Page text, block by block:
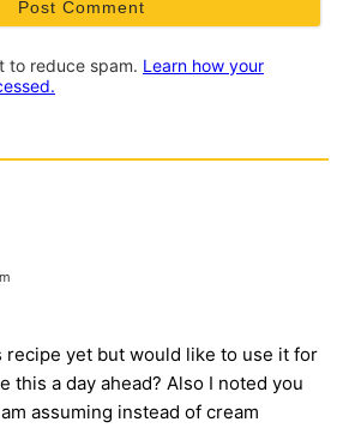
to reduce spam. Learn how your
recipe yet but would like to use it for
this a day ahead? Also I noted you
assuming instead of cream